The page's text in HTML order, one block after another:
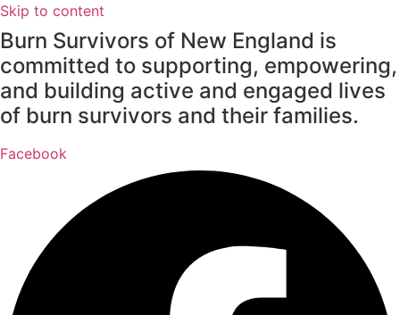
Skip to content
Burn Survivors of New England is
committed to supporting, empowering,
and building active and engaged lives
of burn survivors and their families.
Facebook